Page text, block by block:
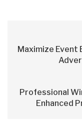
Maximize Event
Professional
Enhanced